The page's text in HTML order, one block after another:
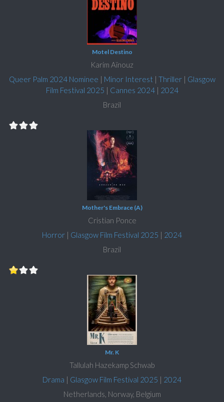
Motel Destino
Karim Aïnouz
Queer Palm 2024 Nominee | Minor Interest | Thriller| Glasgow
Film Festival 2025 | Cannes 2024| 2024
Brazil
Mother's Embrace (A)
Cristian Ponce
Horror | Glasgow Film Festival 2025 | 2024
Brazil
Mr. K
Tallulah Hazekamp Schwab
Drama | Glasgow Film Festival 2025 | 2024
Netherlands, Norway, Belgium